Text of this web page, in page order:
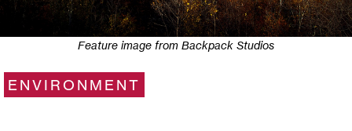
Feature image from Backpack Studios
ENVIRONMENT